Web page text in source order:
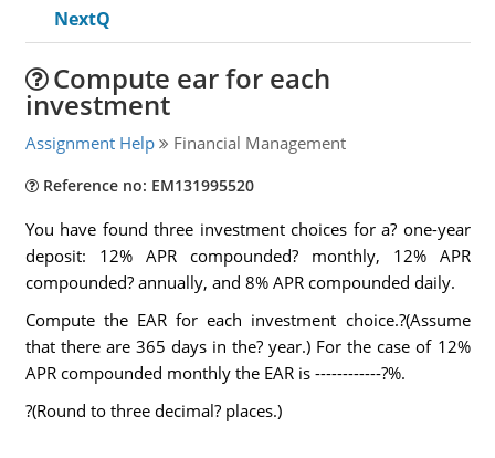
NextQ
Compute ear for each
investment
Assignment Help Financial Management
Reference no: EM131995520
You have found three investment choices for a? one-year
deposit: 12% APR compounded? monthly, 12% APR
compounded? annually, and 8% APR compounded daily.
Compute the EAR for each investment choice.?(Assume
that there are 365 days in the? year.) For the case of 12%
APR compounded monthly the EAR is ------------?%.
?(Round to three decimal? places.)